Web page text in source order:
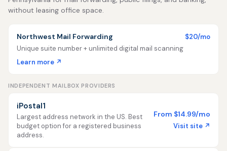
without leasing office space.
Northwest Mail Forwarding
$20/mo
Unique suite number + unlimited digital mail scanning
Learn more ↗
INDEPENDENT MAILBOX PROVIDERS
iPostal1
Largest address network in the US. Best
budget option for a registered business
address.
From $14.99/mo
Visit site ↗